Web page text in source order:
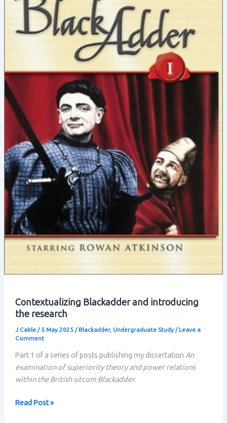
Contextualizing Blackadder and introducing
the research
J Cable / 5 May 2025 / Blackadder, Undergraduate Study/ Leave a
Comment
Part 1 of a series of posts publishing my dissertation An
examination of superiority theory and power relations
within the British sitcom Blackadder.
Contextualizing
Read Post »